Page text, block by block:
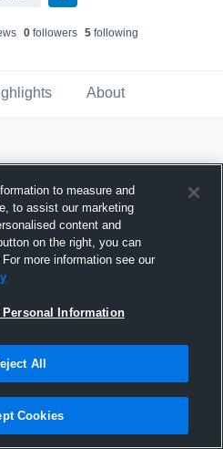
s 0followers 5following
About
Hudl
2016
to measure and
to assist our marketing
content and
on the right, you can
more information see our
Personal Information
All
Cookies